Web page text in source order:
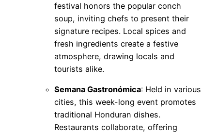
festival honors the popular conch
soup, inviting chefs to present their
signature recipes. Local spices and
fresh ingredients create a festive
atmosphere, drawing locals and
tourists alike.
Semana Gastronómica: Held in various
cities, this week-long event promotes
traditional Honduran dishes.
Restaurants collaborate, offering